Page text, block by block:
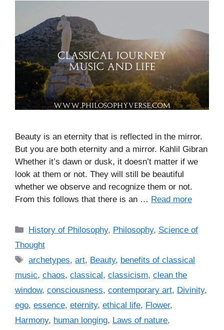
Beauty is an eternity that is reflected in the mirror.
But you are both eternity and a mirror. Kahlil Gibran
Whether it’s dawn or dusk, it doesn’t matter if we
look at them or not. They will still be beautiful
whether we observe and recognize them or not.
From this follows that there is an … Read more
C
a
e
g
o
r
i
History of Philosophy, Philosophy, Science of
Thought
T
a
s
archetypes,art, Beauty, benefits of classical
music, chaos, classical, classicism, clean the
window, consciousness, contemporary art, Divinity,
ego, essence, eternity, ethical life, Flower,
Harmony, human longing, Laws of nature,